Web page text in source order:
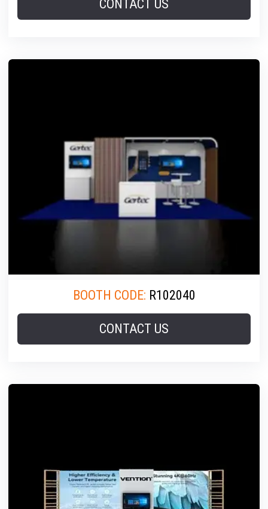
CONTACT US
BOOTH CODE: R102040
CONTACT US